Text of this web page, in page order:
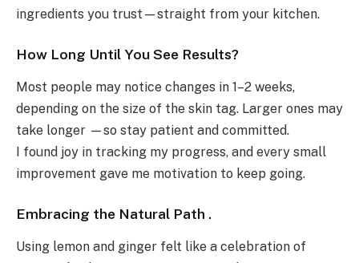
ingredients you trust—straight from your kitchen.
How Long Until You See Results?
Most people may notice changes in 1–2 weeks,
depending on the size of the skin tag. Larger ones may
take longer —so stay patient and committed.
I found joy in tracking my progress, and every small
improvement gave me motivation to keep going.
Embracing the Natural Path .
Using lemon and ginger felt like a celebration of